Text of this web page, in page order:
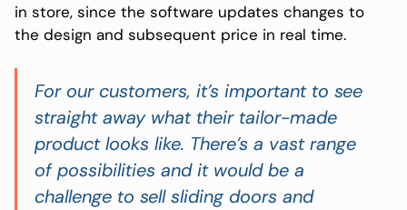
in store, since the software updates changes to
the design and subsequent price in real time.
For our customers, it’s important to see
straight away what their tailor-made
product looks like. There’s a vast range
of possibilities and it would be a
challenge to sell sliding doors and